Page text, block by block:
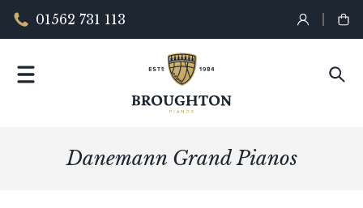
01562 731 113
Danemann Grand Pianos